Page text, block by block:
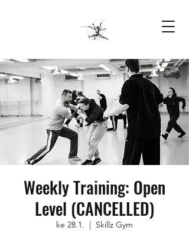
Weekly Training: Open
Level (CANCELLED)
ke 28.1.
  |
Skillz Gym